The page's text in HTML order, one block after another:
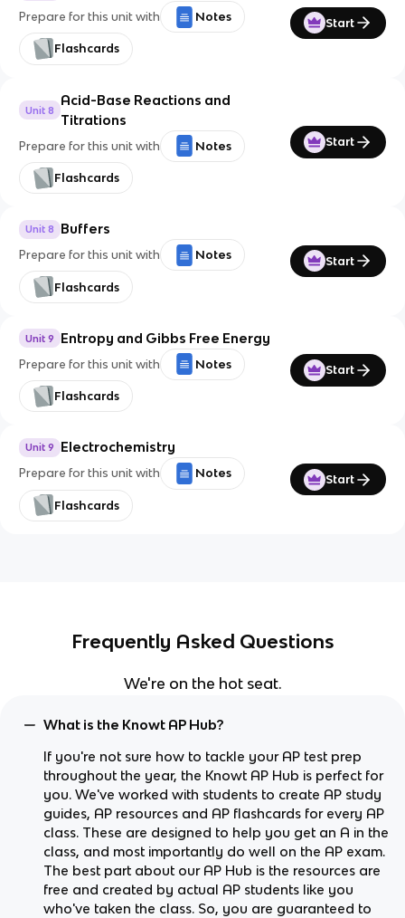
Prepare for this unit with Notes
Flashcards
Start
Unit 8
Acid-Base Reactions and
Titrations
Prepare for this unit with Notes
Flashcards
Start
Unit 8 Buffers
Prepare for this unit with Notes
Flashcards
Start
Unit 9 Entropy and Gibbs Free Energy
Prepare for this unit with Notes
Flashcards
Start
Unit 9 Electrochemistry
Prepare for this unit with Notes
Flashcards
Start
Frequently Asked Questions
We're on the hot seat.
What is the Knowt AP Hub?
If you're not sure how to tackle your AP test prep
throughout the year, the Knowt AP Hub is perfect for
you. We've worked with students to create AP study
guides, AP resources and AP flashcards for every AP
class. These are designed to help you get an A in the
class, and most importantly do well on the AP exam.
The best part about our AP Hub is the resources are
free and created by actual AP students like you
who've taken the class. So, you are guaranteed to